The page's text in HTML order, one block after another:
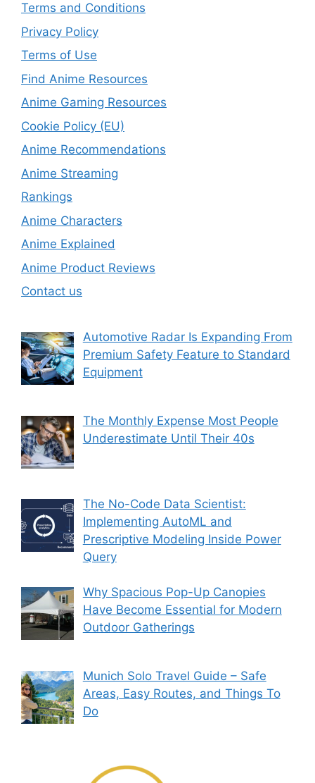
Terms and Conditions
Privacy Policy
Terms of Use
Find Anime Resources
Anime Gaming Resources
Cookie Policy (EU)
Anime Recommendations
Anime Streaming
Rankings
Anime Characters
Anime Explained
Anime Product Reviews
Contact us
Automotive Radar Is Expanding From
Premium Safety Feature to Standard
Equipment
The Monthly Expense Most People
Underestimate Until Their 40s
The No-Code Data Scientist:
Implementing AutoML and
Prescriptive Modeling Inside Power
Query
Why Spacious Pop-Up Canopies
Have Become Essential for Modern
Outdoor Gatherings
Munich Solo Travel Guide – Safe
Areas, Easy Routes, and Things To
Do